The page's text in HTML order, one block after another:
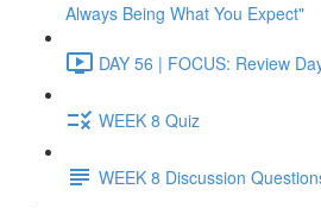
Always Being What You Expect"
DAY 56 | FOCUS: Review
WEEK 8 Quiz
WEEK 8 Discussion